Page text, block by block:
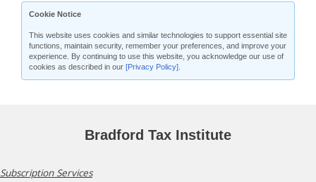
Cookie Notice
This website uses cookies and similar technologies to support essential site
functions, maintain security, remember your preferences, and improve your
experience. By continuing to use this website, you acknowledge our use of
cookies as described in our [Privacy Policy]
Bradford Tax Institute
Subscription Services